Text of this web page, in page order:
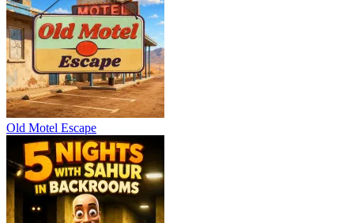
Old Motel Escape